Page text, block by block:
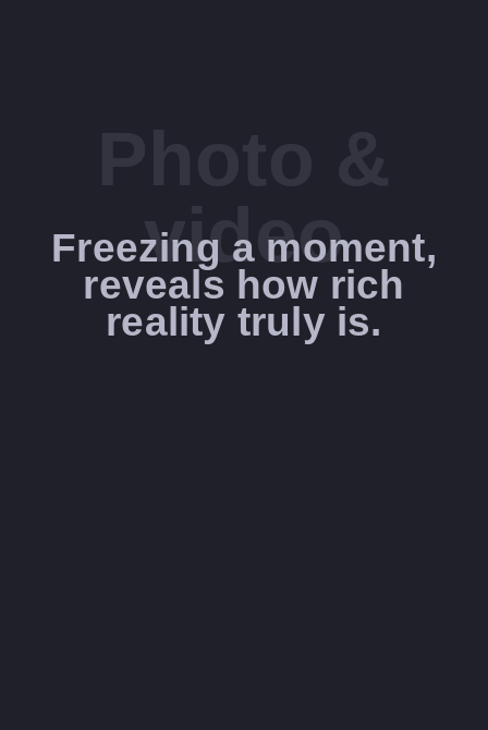
Photo &
video
Freezing a moment,
reveals how rich
reality truly is.